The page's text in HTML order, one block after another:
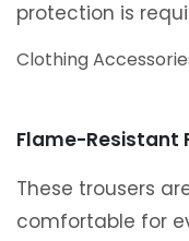
protection is
Clothing
Flame-Resistant
These trousers
comfortable for